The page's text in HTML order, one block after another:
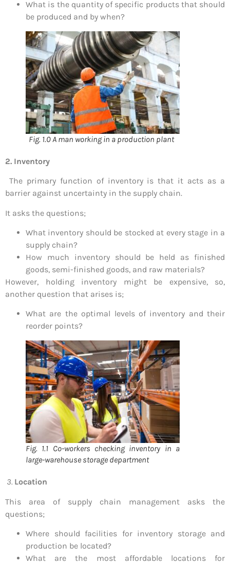
What is the quantity of specific products that should
be produced and by when?
Fig. 1.0 A man working in a production plant
2. Inventory
The primary function of inventory is that it acts as a
barrier against uncertainty in the supply chain.
It asks the questions;
What inventory should be stocked at every stage in a
supply chain?
How much inventory should be held as finished
goods, semi-finished goods, and raw materials?
However, holding inventory might be expensive, so,
another question that arises is;
What are the optimal levels of inventory and their
reorder points?
Fig. 1.1 Co-workers checking inventory in a
large-warehouse storage department
3. Location
This area of supply chain management asks the
questions;
Where should facilities for inventory storage and
production be located?
What are the most affordable locations for